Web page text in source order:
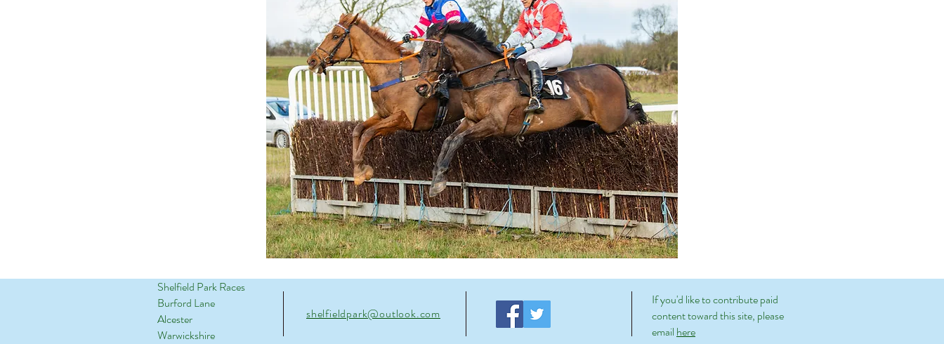
Shelfield Park Races
Burford Lane
Alcester
Warwickshire
shelfieldpark@outlook.com
If you'd like to contribute paid
content toward this site, please
email here